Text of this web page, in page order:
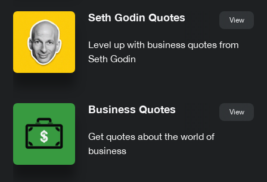
Seth Godin Quotes View
Level up with business quotes from
Seth Godin
Business Quotes View
Get quotes about the world of
business